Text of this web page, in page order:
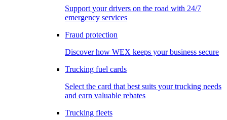
Support your drivers on the road with 24/7
emergency services
Fraud protection
Discover how WEX keeps your business secure
Trucking fuel cards
Select the card that best suits your trucking needs
and earn valuable rebates
Trucking fleets